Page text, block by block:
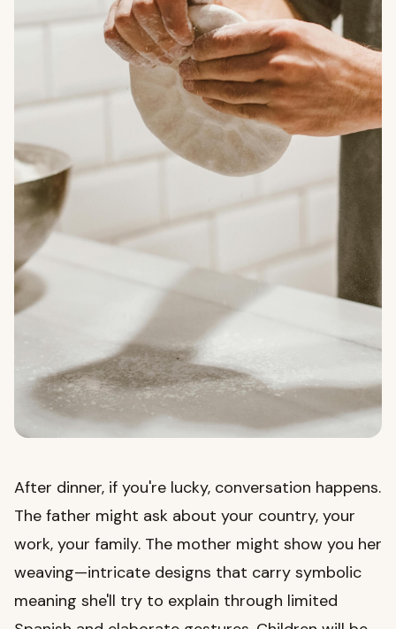
After dinner, if you're lucky, conversation happens.
The father might ask about your country, your
work, your family. The mother might show you her
weaving—intricate designs that carry symbolic
meaning she'll try to explain through limited